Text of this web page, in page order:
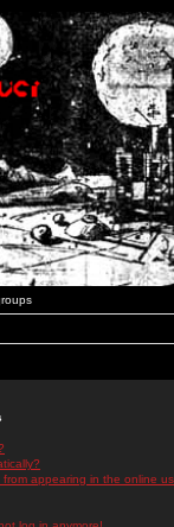
appearing in the online